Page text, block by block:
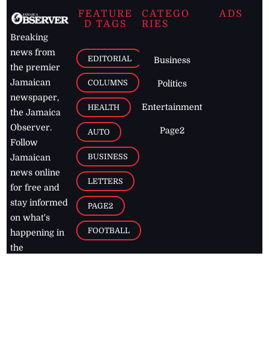
Breaking
news from
the premier
Jamaican
newspaper,
the Jamaica
Observer.
Follow
Jamaican
news online
for free and
stay informed
on what's
happening in
the
FEATURE
D TAGS
EDITORIAL
COLUMNS
HEALTH
AUTO
BUSINESS
LETTERS
PAGE2
FOOTBALL
CATEGO
RIES
Business
Politics
Entertainment
Page2
ADS